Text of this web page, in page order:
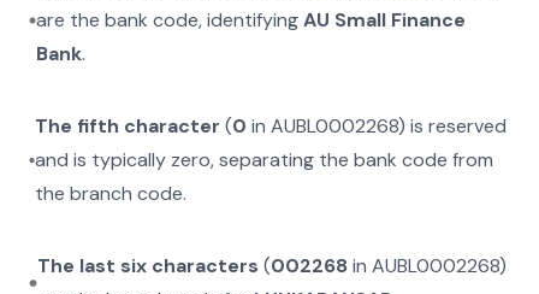
are the bank code, identifyingAU Small Finance
Bank.
The fifth character (0 inAUBL0002268) is reserved
and is typically zero, separating the bank code from
the branch code.
The last six characters (002268 in AUBL0002268)